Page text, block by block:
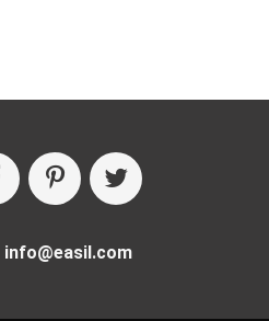
info@easil.com